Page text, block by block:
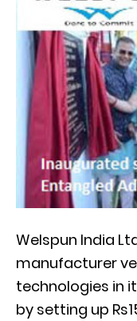
Welspun India
manufacturer
technologies in
by setting up